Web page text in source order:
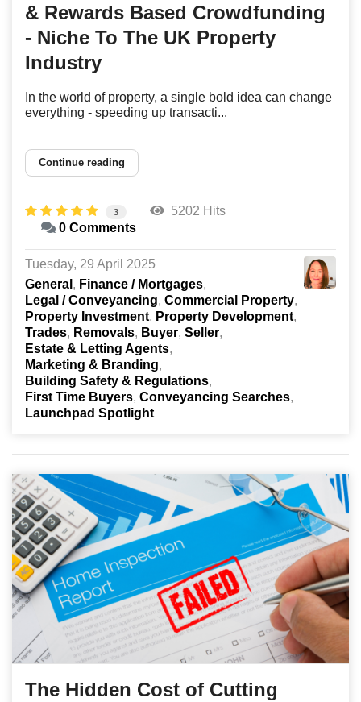
& Rewards Based Crowdfunding
- Niche To The UK Property
Industry
In the world of property, a single bold idea can change
everything - speeding up transacti...
Continue reading
3
5202 Hits
0 Comments
Tuesday, 29 April 2025
General
Finance / Mortgages
Legal / Conveyancing Commercial Property
Property Investment
Property Development
Trades
Removals Buyer Seller
Estate & Letting Agents
Marketing & Branding
Building Safety & Regulations
First Time Buyers Conveyancing Searches
Launchpad Spotlight
The Hidden Cost of Cutting